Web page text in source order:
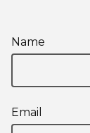
Name
Email